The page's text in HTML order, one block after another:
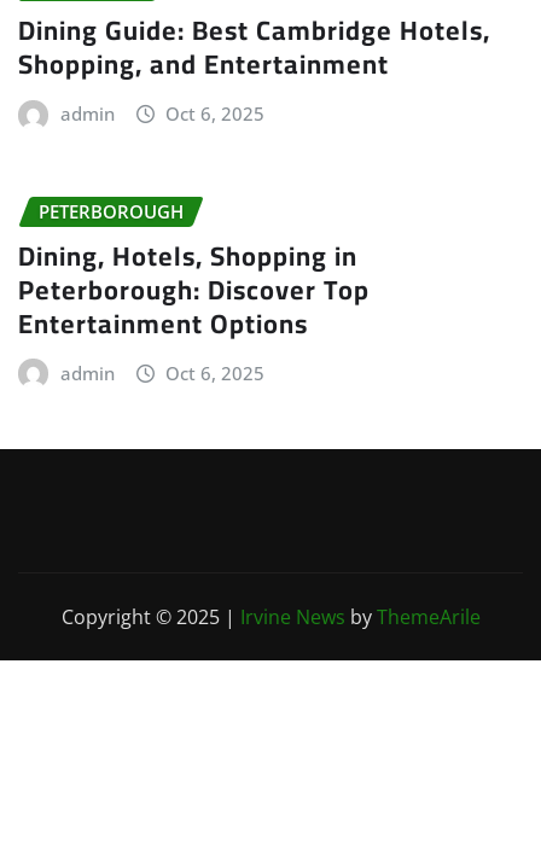
Dining Guide: Best Cambridge Hotels,
Shopping, and Entertainment
admin Oct 6, 2025
PETERBOROUGH
Dining, Hotels, Shopping in
Peterborough: Discover Top
Entertainment Options
admin Oct 6, 2025
Copyright © 2025 | Irvine News byThemeArile